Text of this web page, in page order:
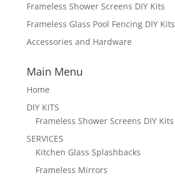
Frameless Shower Screens DIY Kits
Frameless Glass Pool Fencing DIY Kits
Accessories and Hardware
Main Menu
Home
DIY KITS
Frameless Shower Screens DIY Kits
SERVICES
Kitchen Glass Splashbacks
Frameless Mirrors